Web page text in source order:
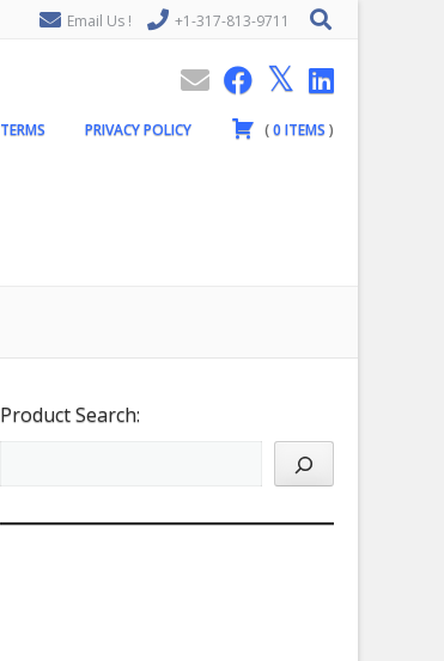
Email Us ! +1-317-813-9711
TERMS PRIVACY POLICY (0ITEMS )
Product Search: